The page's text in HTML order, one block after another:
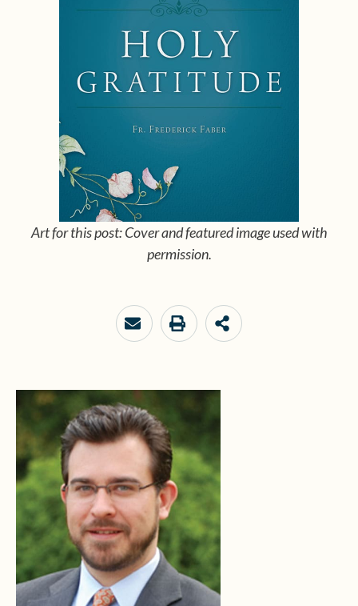
Art for this post: Cover and featured image used with
permission.